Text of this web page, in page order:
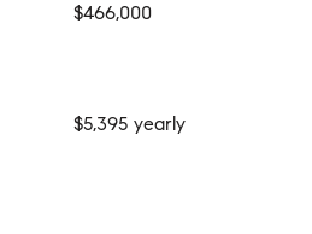
$466,000
$5,395 yearly